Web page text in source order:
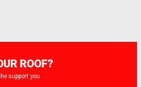
ROOF?
support you